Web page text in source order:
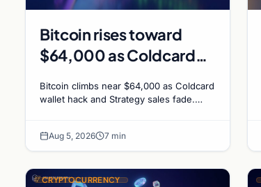
Bitcoin rises toward
$64,000 as Coldcard
sales recede
Bitcoin climbs near $64,000 as Coldcard
wallet hack and Strategy sales fade.
bets.
Aug 5, 2026 7 min
CRYPTOCURRENCY